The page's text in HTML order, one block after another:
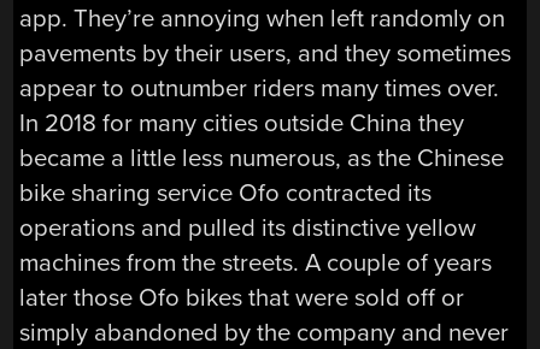
app. They’re annoying when left randomly on
pavements by their users, and they sometimes
appear to outnumber riders many times over.
In 2018 for many cities outside China they
became a little less numerous, as the Chinese
bike sharing service Ofo contracted its
operations and pulled its distinctive yellow
machines from the streets. A couple of years
later those Ofo bikes that were sold off or
simply abandoned by the company and never